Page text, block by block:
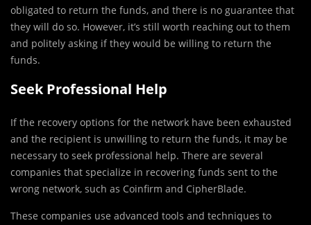
obligated to return the funds, and there is no guarantee that
they will do so. However, it’s still worth reaching out to them
and politely asking if they would be willing to return the
funds.
Seek Professional Help
If the recovery options for the network have been exhausted
and the recipient is unwilling to return the funds, it may be
necessary to seek professional help. There are several
companies that specialize in recovering funds sent to the
wrong network, such as Coinfirm and CipherBlade.
These companies use advanced tools and techniques to